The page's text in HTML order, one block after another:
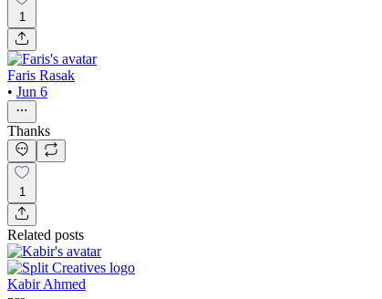
1
Faris Rasak
• Jun 6
Thanks
1
Related posts
Kabir Ahmed